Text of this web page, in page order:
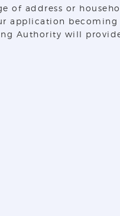
of address or
application
Authority will